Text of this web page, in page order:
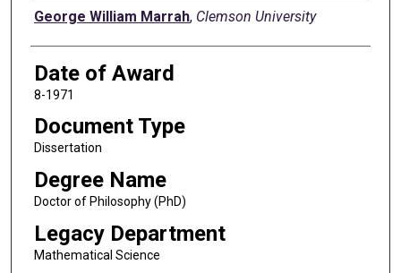
Author
George William Marrah, Clemson University
Date of Award
8-1971
Document Type
Dissertation
Degree Name
Doctor of Philosophy (PhD)
Legacy Department
Mathematical Science